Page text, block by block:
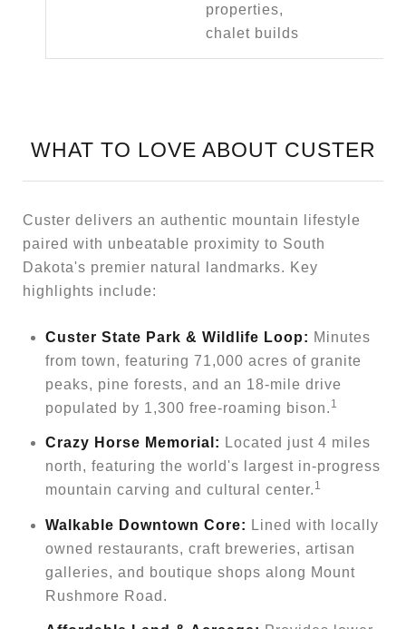
properties,
chalet builds
WHAT TO LOVE ABOUT CUSTER
Custer delivers an authentic mountain lifestyle
paired with unbeatable proximity to South
Dakota's premier natural landmarks. Key
highlights include:
Custer State Park & Wildlife Loop: Minutes
from town, featuring 71,000 acres of granite
peaks, pine forests, and an 18-mile drive
populated by 1,300 free-roaming bison. 1
Crazy Horse Memorial: Located just 4 miles
north, featuring the world's largest in-progress
mountain carving and cultural center. 1
Walkable Downtown Core: Lined with locally
owned restaurants, craft breweries, artisan
galleries, and boutique shops along Mount
Rushmore Road.